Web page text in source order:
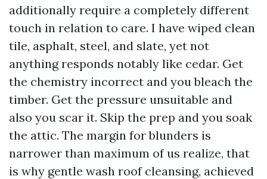
additionally require a completely different
touch in relation to care. I have wiped clean
tile, asphalt, steel, and slate, yet not
anything responds notably like cedar. Get
the chemistry incorrect and you bleach the
timber. Get the pressure unsuitable and
also you scar it. Skip the prep and you soak
the attic. The margin for blunders is
narrower than maximum of us realize, that
is why gentle wash roof cleansing, achieved